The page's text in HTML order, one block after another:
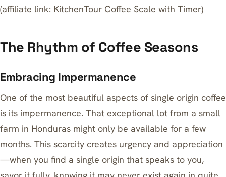
(affiliate link: KitchenTour Coffee Scale with Timer)
The Rhythm of Coffee Seasons
Embracing Impermanence
One of the most beautiful aspects of single origin coffee
is its impermanence. That exceptional lot from a small
farm in Honduras might only be available for a few
months. This scarcity creates urgency and appreciation
—when you find a single origin that speaks to you,